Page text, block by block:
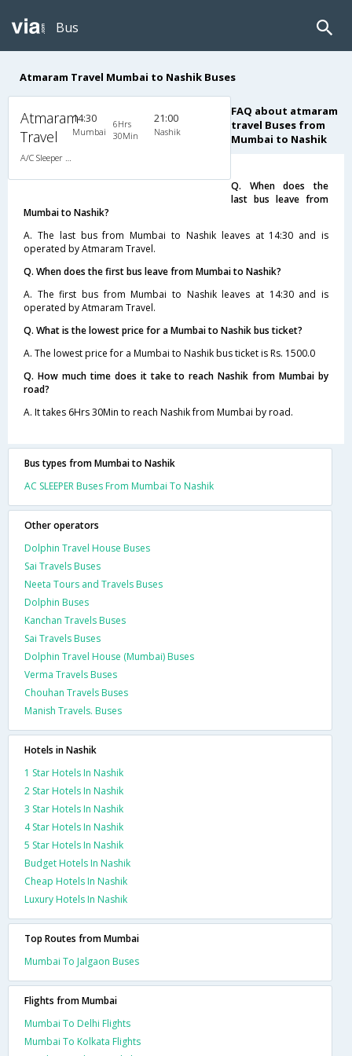
Bus
Atmaram Travel Mumbai to Nashik Buses
Atmaram
Travel
14:30
Mumbai
6Hrs
30Min
21:00
Nashik
FAQ about atmaram
travel Buses from
Mumbai to Nashik
Q. When does the
last bus leave from
Mumbai to Nashik?
A. The last bus from Mumbai to Nashik leaves at 14:30 and is
operated by Atmaram Travel.
Q. When does the first bus leave from Mumbai to Nashik?
A. The first bus from Mumbai to Nashik leaves at 14:30 and is
operated by Atmaram Travel.
Q. What is the lowest price for a Mumbai to Nashik bus ticket?
A. The lowest price for a Mumbai to Nashik bus ticket is Rs. 1500.0
Q. How much time does it take to reach Nashik from Mumbai by
road?
A. It takes 6Hrs 30Min to reach Nashik from Mumbai by road.
Bus types from Mumbai to Nashik
AC SLEEPER Buses From Mumbai To Nashik
Other operators
Dolphin Travel House Buses
Sai Travels Buses
Neeta Tours and Travels Buses
Dolphin Buses
Kanchan Travels Buses
Sai Travels Buses
Dolphin Travel House (Mumbai) Buses
Verma Travels Buses
Chouhan Travels Buses
Manish Travels. Buses
Hotels in Nashik
1 Star Hotels In Nashik
2 Star Hotels In Nashik
3 Star Hotels In Nashik
4 Star Hotels In Nashik
5 Star Hotels In Nashik
Budget Hotels In Nashik
Cheap Hotels In Nashik
Luxury Hotels In Nashik
Top Routes from Mumbai
Mumbai To Jalgaon Buses
Flights from Mumbai
Mumbai To Delhi Flights
Mumbai To Kolkata Flights